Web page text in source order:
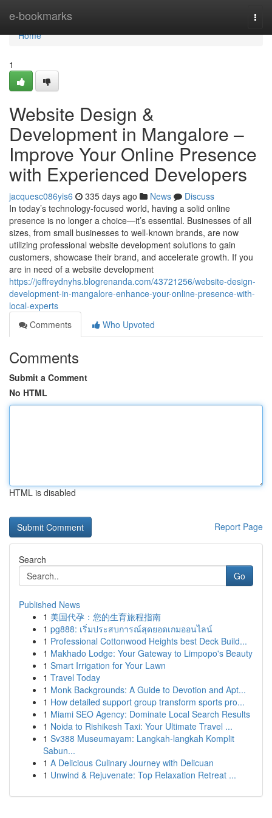
e-bookmarks
Home
Home
1
Website Design &
Development in Mangalore –
Improve Your Online Presence
with Experienced Developers
jacquesc086yis6 335 days ago News
Discuss
In today’s technology-focused world, having a solid online
presence is no longer a choice—it’s essential. Businesses of all
sizes, from small businesses to well-known brands, are now
utilizing professional website development solutions to gain
customers, showcase their brand, and accelerate growth. If you
are in need of a website development
https://jeffreydnyhs.blogrenanda.com/43721256/website-design-
development-in-mangalore-enhance-your-online-presence-with-
local-experts
Comments
Who Upvoted
Comments
Submit a Comment
No HTML
HTML is disabled
Report Page
Search
Go
Published News
1 美国代孕：您的生育旅程指南
1 pg888: เริ่มประสบการณ์สุดยอดเกมออนไลน์
1 Professional Cottonwood Heights best Deck Build...
1 Makhado Lodge: Your Gateway to Limpopo's Beauty
1 Smart Irrigation for Your Lawn
1 Travel Today
1 Monk Backgrounds: A Guide to Devotion and Apt...
1 How detailed support group transform sports pro...
1 Miami SEO Agency: Dominate Local Search Results
1 Noida to Rishikesh Taxi: Your Ultimate Travel ...
1 Sv388 Museumayam: Langkah-langkah Komplit
Sabun...
1 A Delicious Culinary Journey with Delicuan
1 Unwind & Rejuvenate: Top Relaxation Retreat ...